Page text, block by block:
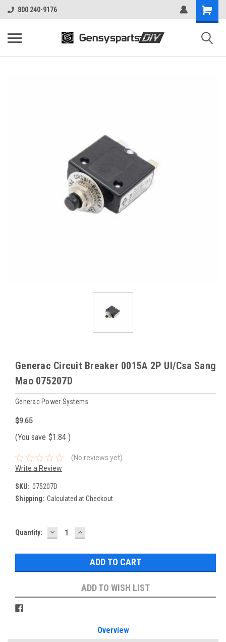
800 240-9176
Generac Circuit Breaker 0015A 2P Ul/Csa Sang
Mao 075207D
Generac Power Systems
$9.65
(You save $1.84 )
(No reviews yet)
Write a Review
SKU: 075207D
Shipping: Calculated at Checkout
Current
Quantity: DECREASE
QUANTITY:
INCREASE
QUANTITY:
ADD TO WISH LIST
Overview